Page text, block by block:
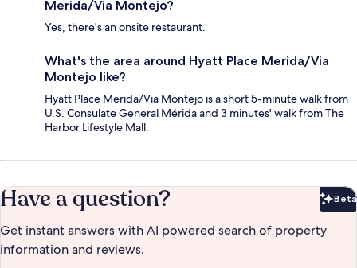
Merida/Via Montejo?
Yes, there's an onsite restaurant.
What's the area around Hyatt Place Merida/Via
Montejo like?
Hyatt Place Merida/Via Montejo is a short 5-minute walk from
U.S. Consulate General Mérida and 3 minutes' walk from The
Harbor Lifestyle Mall.
Have a question? Beta
Get instant answers with AI powered search of property
information and reviews.